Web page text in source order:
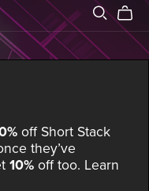
off Short Stack
they’ve
10% off too. Learn